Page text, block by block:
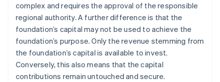
complex and requires the approval of the responsible
regional authority. A further difference is that the
foundation’s capital may not be used to achieve the
foundation’s purpose. Only the revenue stemming from
the foundation’s capital is available to invest.
Conversely, this also means that the capital
contributions remain untouched and secure.